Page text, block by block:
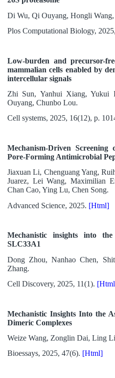
Di Wu, Qi Ouyang, Hongli
Plos Computational Biology,
Low-burden and precursor-
mammalian cells enabled by
intercellular signals
Zhi Sun, Yanhui Xiang,
Ouyang, Chunbo Lou.
Cell systems, 2025, 16(12), p.
Mechanism-Driven Screening
Pore-Forming Antimicrobial
Jiaxuan Li, Chenguang Yang,
Juarez, Lei Wang, Maximilian
Chan Cao, Ying Lu, Chen Song.
Advanced Science, 2025. [Html]
Mechanistic insights into
SLC33A1
Dong Zhou, Nanhao Chen,
Zhang.
Cell Discovery, 2025, 11(1).
Mechanistic Insights Into the
Dimeric Complexes
Weize Wang, Zonglin Dai, Ling
Bioessays, 2025, 47(6). [Html]